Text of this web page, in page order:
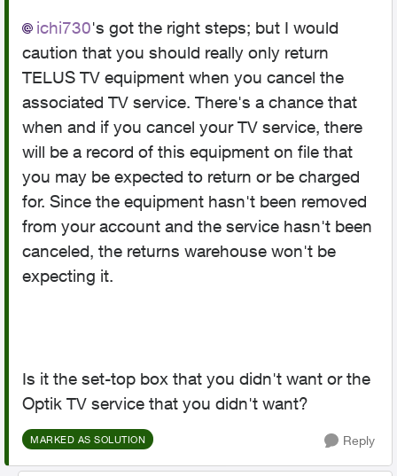
ichi730's got the right steps; but I would
caution that you should really only return
TELUS TV equipment when you cancel the
associated TV service. There's a chance that
when and if you cancel your TV service, there
will be a record of this equipment on file that
you may be expected to return or be charged
for. Since the equipment hasn't been removed
from your account and the service hasn't been
canceled, the returns warehouse won't be
expecting it.
Is it the set-top box that you didn't want or the
Optik TV service that you didn't want?
MARKED AS SOLUTION Reply